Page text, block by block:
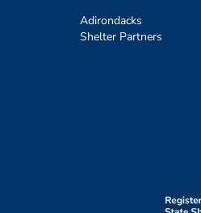
Adirondacks
Shelter Partners